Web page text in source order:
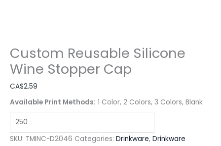
Custom Reusable Silicone
Wine Stopper Cap
CA$2.59
Available Print Methods: 1 Color, 2 Colors, 3 Colors, Blank
SKU: TMINC-D2046 Categories: Drinkware, Drinkware